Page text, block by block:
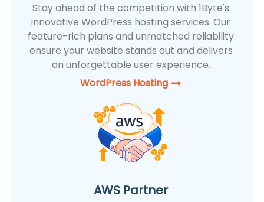
Stay ahead of the competition with 1Byte's
innovative WordPress hosting services. Our
feature-rich plans and unmatched reliability
ensure your website stands out and delivers
an unforgettable user experience.
WordPress Hosting​
AWS Partner